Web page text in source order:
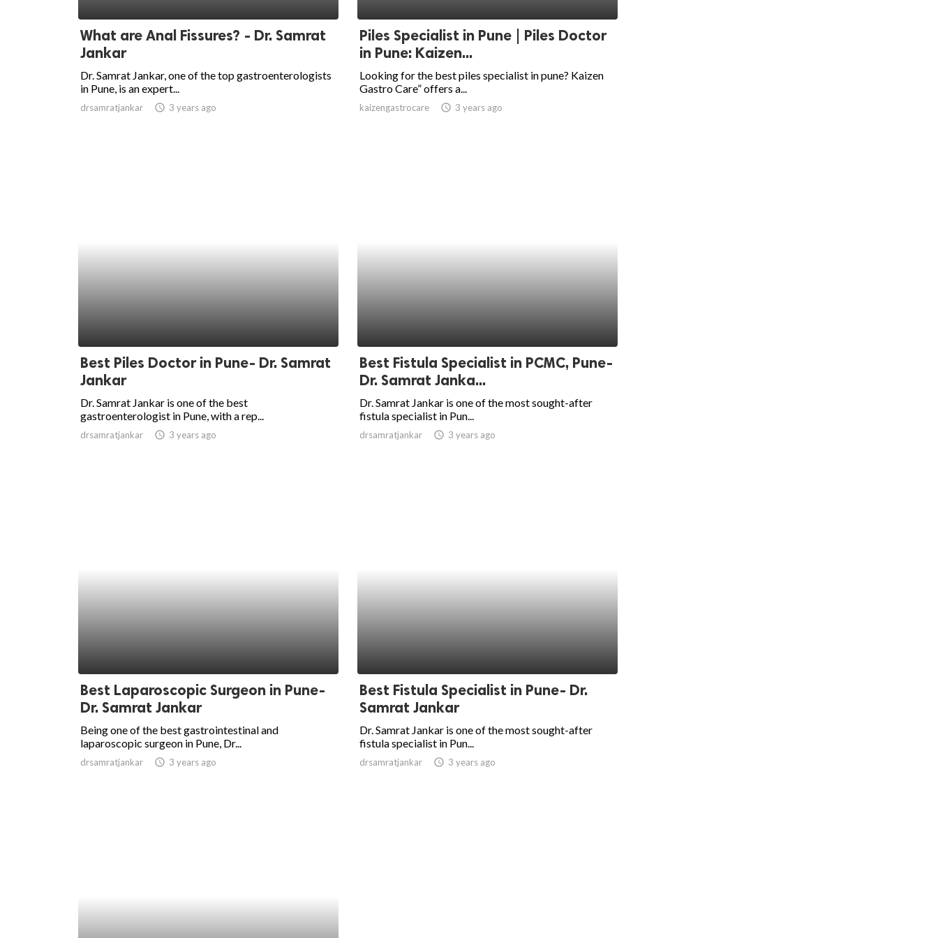
What are Anal Fissures? - Dr. Samrat
Jankar
Dr. Samrat Jankar, one of the top gastroenterologists
in Pune, is an expert...
drsamratjankar access_time 3 years ago
Piles Specialist in Pune | Piles Doctor
in Pune: Kaizen...
Looking for the best piles specialist in pune? Kaizen
Gastro Care” offers a...
kaizengastrocare access_time 3 years ago
Best Piles Doctor in Pune- Dr. Samrat
Jankar
Dr. Samrat Jankar is one of the best
gastroenterologist in Pune, with a rep...
drsamratjankar access_time 3 years ago
Best Fistula Specialist in PCMC, Pune-
Dr. Samrat Janka...
Dr. Samrat Jankar is one of the most sought-after
fistula specialist in Pun...
drsamratjankar access_time 3 years ago
Best Laparoscopic Surgeon in Pune-
Dr. Samrat Jankar
Being one of the best gastrointestinal and
laparoscopic surgeon in Pune, Dr...
drsamratjankar access_time 3 years ago
Best Fistula Specialist in Pune- Dr.
Samrat Jankar
Dr. Samrat Jankar is one of the most sought-after
fistula specialist in Pun...
drsamratjankar access_time 3 years ago